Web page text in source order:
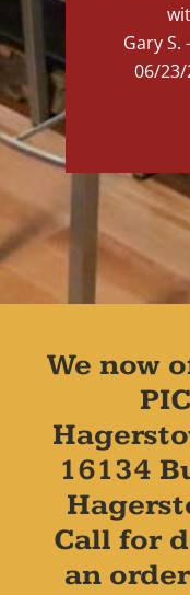
Gary S.
06/23/
We now
16134
Call for
an